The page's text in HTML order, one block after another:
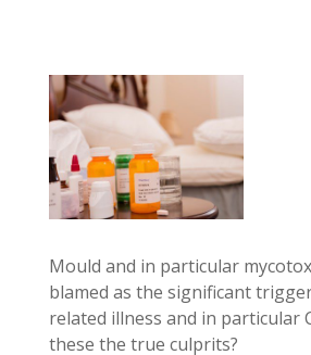
Mould and in particular
blamed as the significant
related illness and in particular
these the true culprits?